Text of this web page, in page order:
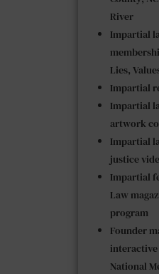
River
Impartial
Lies,
Impartial
Impartial
artwork
Impartial
justice
Impartial
Law
program
Founder
interactive
National